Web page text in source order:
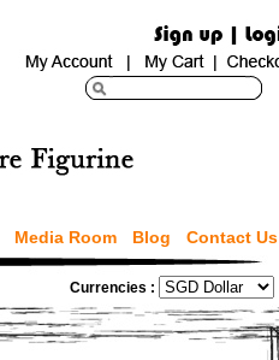
Media Room Blog Contact Us
Currencies :